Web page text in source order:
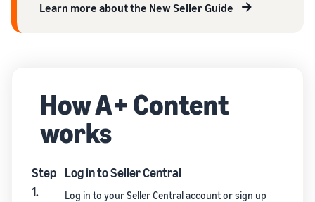
Learn more about the New Seller Guide
How A+ Content
works
Step
1.
Log in to Seller Central
Log in to your Seller Central account orsign up